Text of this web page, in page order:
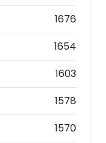
1676
1654
1603
1578
1570